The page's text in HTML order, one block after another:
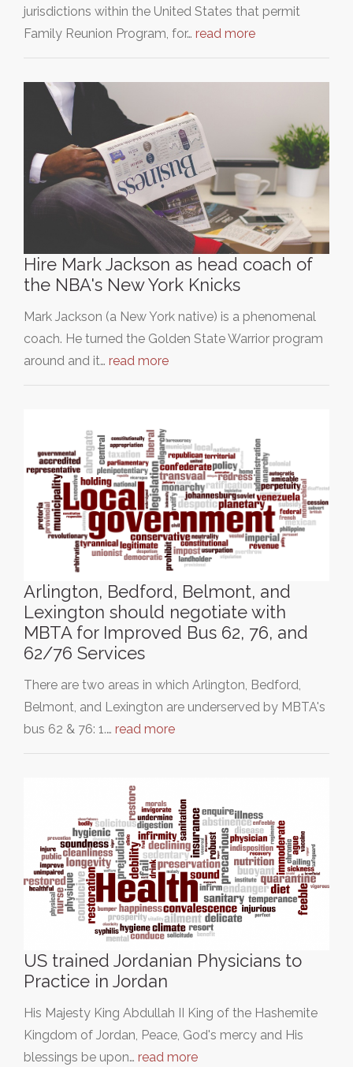
jurisdictions within the United States that permit
Family Reunion Program, for… read more
Hire Mark Jackson as head coach of
the NBA's New York Knicks
Mark Jackson (a New York native) is a phenomenal
coach. He turned the Golden State Warrior program
around and it… read more
Arlington, Bedford, Belmont, and
Lexington should negotiate with
MBTA for Improved Bus 62, 76, and
62/76 Services
There are two areas in which Arlington, Bedford,
Belmont, and Lexington are underserved by MBTA's
bus 62 & 76: 1.… read more
US trained Jordanian Physicians to
Practice in Jordan
His Majesty King Abdullah II King of the Hashemite
Kingdom of Jordan, Peace, God's mercy and His
blessings be upon… read more